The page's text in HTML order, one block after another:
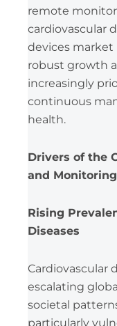
remote
cardiovascular
devices market
robust growth
increasingly
continuous
health.
Drivers of the
and
Rising
Diseases
Cardiovascular
escalating
societal
particularly